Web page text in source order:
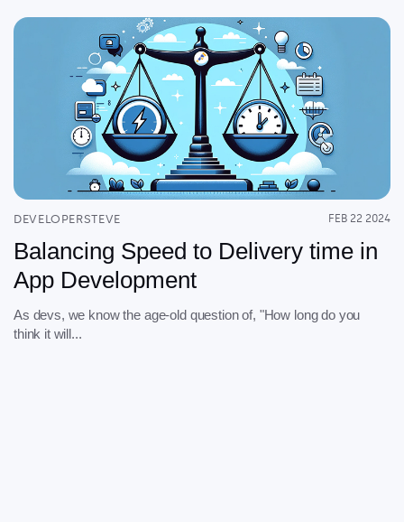
DEVELOPERSTEVE FEB 22 2024
Balancing Speed to Delivery time in
App Development
As devs, we know the age-old question of, "How long do you
think it will...